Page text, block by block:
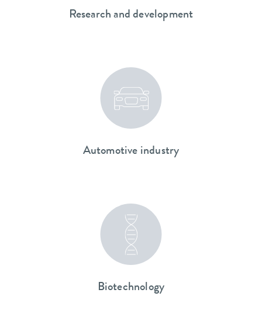
Research and development
Automotive industry
Biotechnology